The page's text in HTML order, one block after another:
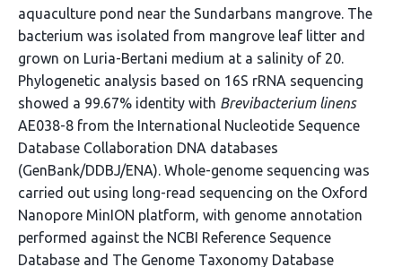
aquaculture pond near the Sundarbans mangrove. The
bacterium was isolated from mangrove leaf litter and
grown on Luria-Bertani medium at a salinity of 20.
Phylogenetic analysis based on 16S rRNA sequencing
showed a 99.67% identity with Brevibacterium linens
AE038-8 from the International Nucleotide Sequence
Database Collaboration DNA databases
(GenBank/DDBJ/ENA). Whole-genome sequencing was
carried out using long-read sequencing on the Oxford
Nanopore MinION platform, with genome annotation
performed against the NCBI Reference Sequence
Database and The Genome Taxonomy Database